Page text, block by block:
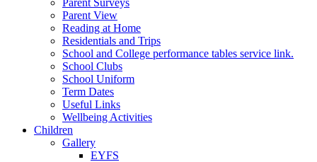
Parent View
Reading at Home
Residentials and Trips
School and College performance tables service link.
School Clubs
School Uniform
Term Dates
Useful Links
Wellbeing Activities
Children
Gallery
EYFS